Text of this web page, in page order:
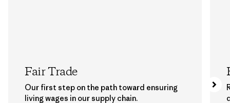
Fair Trade
Our first step on the path toward ensuring
living wages in our supply chain.